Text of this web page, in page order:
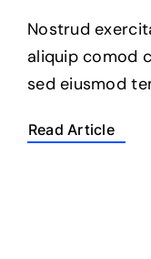
Nostrud
aliquip comod
sed eiusmod
Read Article